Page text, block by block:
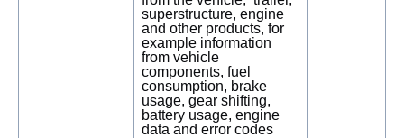
superstructure, engine
and other products, for
example information
from vehicle
components, fuel
consumption, brake
usage, gear shifting,
battery usage, engine
data and error codes